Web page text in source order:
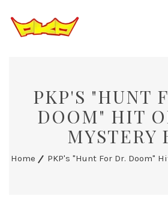
PKP'S "HUNT
DOOM" HIT
MYSTERY
Home PKP's "Hunt For Dr. Doom"